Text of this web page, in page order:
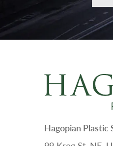
Hagopian Plastic